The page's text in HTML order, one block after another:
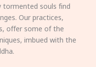
tormented souls find
Our practices,
offer some of the
imbued with the